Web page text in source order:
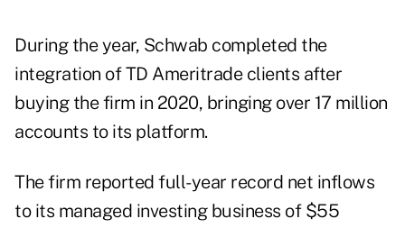
During the year, Schwab completed the
integration of TD Ameritrade clients after
buying the firm in 2020, bringing over 17 million
accounts to its platform.
The firm reported full-year record net inflows
to its managed investing business of $55